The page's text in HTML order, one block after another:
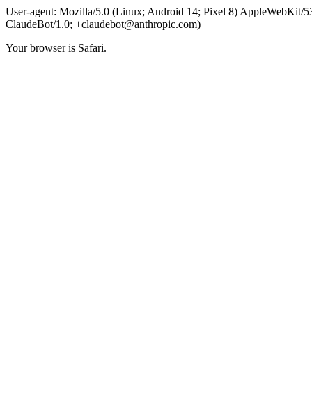
User-agent: Mozilla/5.0 (Linux; Android 14; Pixel 8)
ClaudeBot/1.0; +claudebot@anthropic.com)
Your browser is Safari.